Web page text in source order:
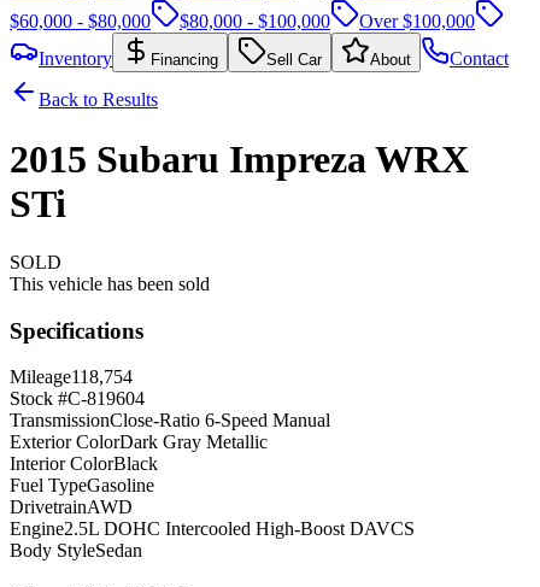
$60,000 - $80,000
$80,000 - $100,000
Over $100,000
Inventory
Financing Sell Car About
Contact
Back to Results
2015 Subaru Impreza WRX
STi
SOLD
This vehicle has been sold
Specifications
Mileage118,754
Stock #C-819604
TransmissionClose-Ratio 6-Speed Manual
Exterior ColorDark Gray Metallic
Interior ColorBlack
Fuel TypeGasoline
DrivetrainAWD
Engine2.5L DOHC Intercooled High-Boost DAVCS
Body StyleSedan